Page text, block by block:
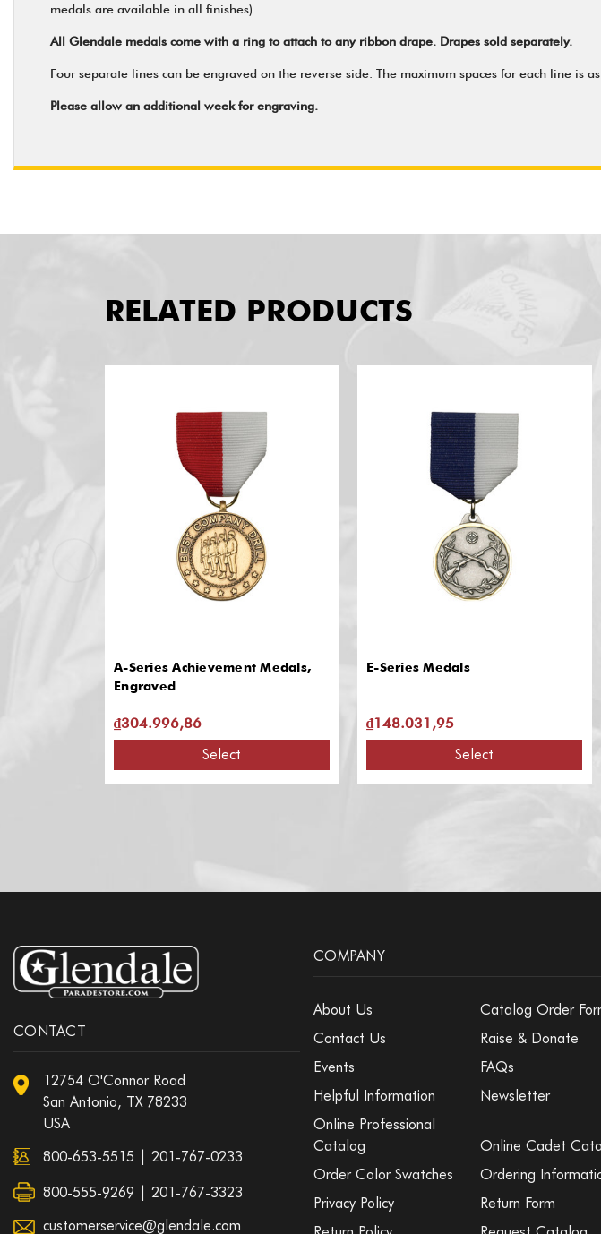
medals are available in all finishes).
All Glendale medals come with a ring to attach to any ribbon drape. Drapes sold separately.
Four separate lines can be engraved on the reverse side. The maximum spaces for each line is
Please allow an additional week for engraving.
RELATED PRODUCTS
A-Series Achievement Medals,
Engraved
₫304.996,86
Select
E-Series Medals
₫148.031,95
Select
CONTACT
12754 O'Connor Road
San Antonio, TX 78233
USA
800-653-5515
201-767-0233
800-555-9269 | 201-767-3323
customerservice@glendale.com
COMPANY
About Us
Catalog Order
Contact Us
Raise & Donate
Events
FAQs
Helpful Information
Newsletter
Online Professional
Catalog
Online Cadet
Order Color Swatches
Ordering
Privacy Policy
Return Form